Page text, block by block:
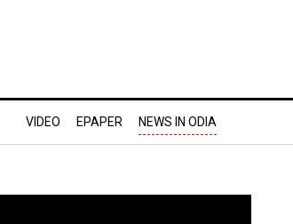
VIDEO EPAPER NEWS IN ODIA